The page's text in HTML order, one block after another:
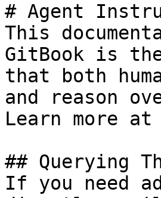
# Agent
This
GitBook is
that both
and reason
Learn more
## Querying
If you need